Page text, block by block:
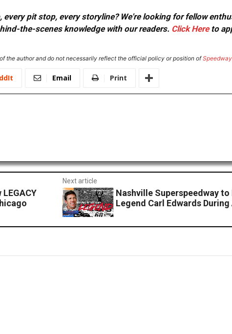
every pit stop, every storyline? We're looking for fellow
the-scenes knowledge with our readers. Click Hereto
the author and do not necessarily reflect the official policy or position of
Email Print
Next article
Nashville Superspeedway to
Legend Carl Edwards During